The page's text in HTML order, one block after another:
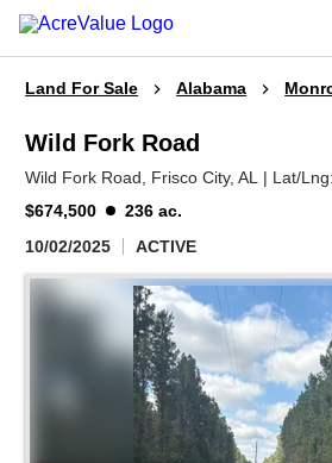
Land For Sale Alabama
Wild Fork Road
Wild Fork Road, Frisco City,AL | Lat/
$674,500
236 ac.
10/02/2025
ACTIVE